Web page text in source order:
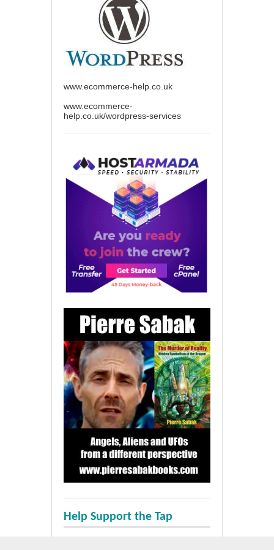
www.ecommerce-help.co.uk
www.ecommerce-
help.co.uk/wordpress-services
Help Support the Tap